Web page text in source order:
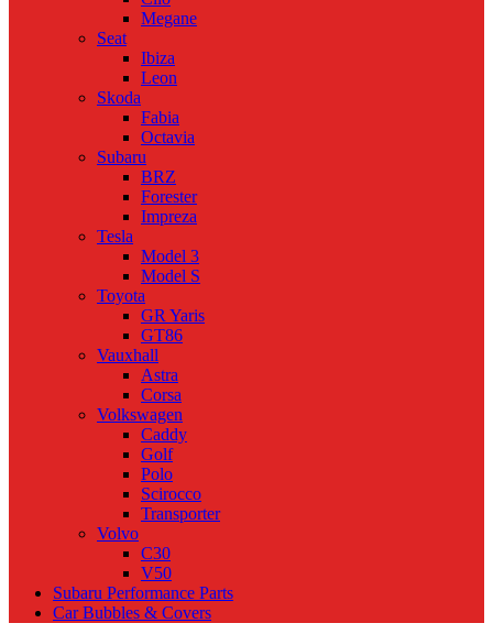
Megane
Seat
Ibiza
Leon
Skoda
Fabia
Octavia
Subaru
BRZ
Forester
Impreza
Tesla
Model 3
Model S
Toyota
GR Yaris
GT86
Vauxhall
Astra
Corsa
Volkswagen
Caddy
Golf
Polo
Scirocco
Transporter
Volvo
C30
V50
Subaru Performance Parts
Car Bubbles & Covers